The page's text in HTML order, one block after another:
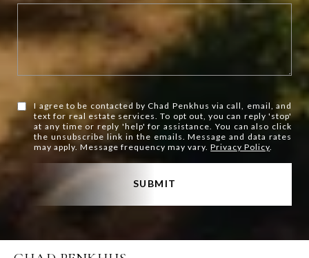
I agree to be contacted by Chad Penkhus via call, email, and
text for real estate services. To opt out, you can reply 'stop'
at any time or reply 'help' for assistance. You can also click
the unsubscribe link in the emails. Message and data rates
may apply. Message frequency may vary.Privacy Policy.
SUBMIT